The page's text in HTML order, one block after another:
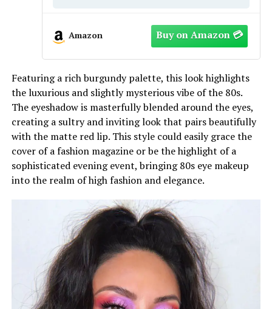
Amazon
Featuring a rich burgundy palette, this look highlights
the luxurious and slightly mysterious vibe of the 80s.
The eyeshadow is masterfully blended around the eyes,
creating a sultry and inviting look that pairs beautifully
with the matte red lip. This style could easily grace the
cover of a fashion magazine or be the highlight of a
sophisticated evening event, bringing 80s eye makeup
into the realm of high fashion and elegance.